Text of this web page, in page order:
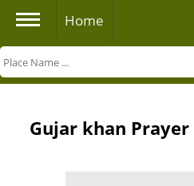
Home
Gujar khan